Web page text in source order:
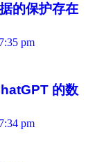
的保护存在
pm
的数
pm